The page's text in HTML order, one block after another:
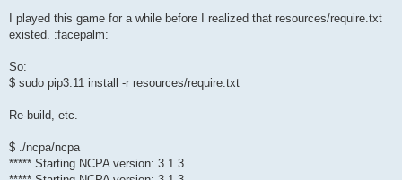
I played this game for a while before I realized that resources/require.txt
existed. :facepalm:
So:
$ sudo pip3.11 install -r resources/require.txt
Re-build, etc.
$ ./ncpa/ncpa
***** Starting NCPA version: 3.1.3